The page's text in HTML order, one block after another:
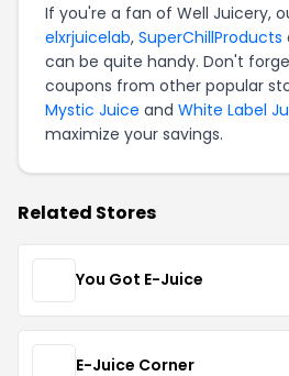
If you're a fan of Well Juicery,
elxrjuicelab, SuperChillProducts
can be quite handy. Don't
coupons from other popular
Mystic Juice and White Label
maximize your savings.
Related Stores
You Got E-Juice
E-Juice Corner